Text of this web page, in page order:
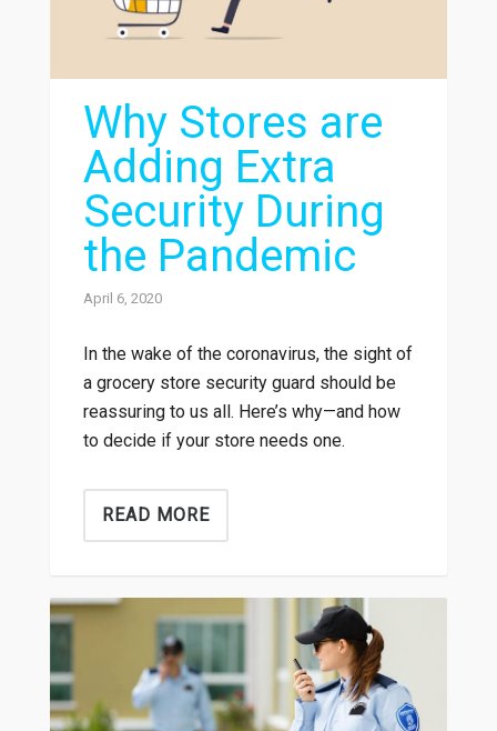
Why Stores are
Adding Extra
Security During
the Pandemic
April 6, 2020
In the wake of the coronavirus, the sight of
a grocery store security guard should be
reassuring to us all. Here’s why—and how
to decide if your store needs one.
READ MORE